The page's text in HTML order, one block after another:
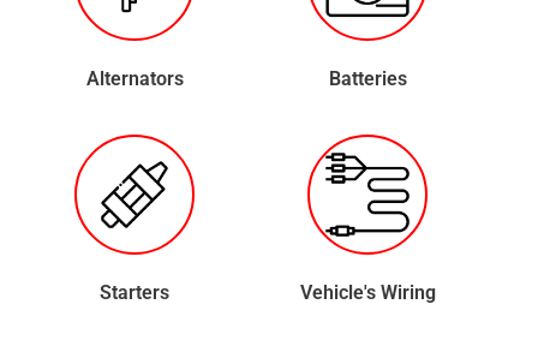
Alternators Batteries
Starters Vehicle's Wiring